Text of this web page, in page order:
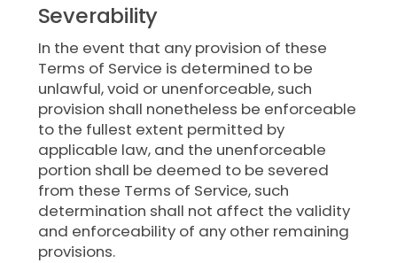
Severability
In the event that any provision of these
Terms of Service is determined to be
unlawful, void or unenforceable, such
provision shall nonetheless be enforceable
to the fullest extent permitted by
applicable law, and the unenforceable
portion shall be deemed to be severed
from these Terms of Service, such
determination shall not affect the validity
and enforceability of any other remaining
provisions.